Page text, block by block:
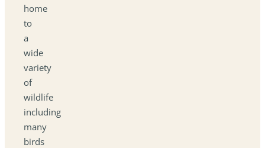
home
to
a
wide
variety
of
wildlife
including
many
birds